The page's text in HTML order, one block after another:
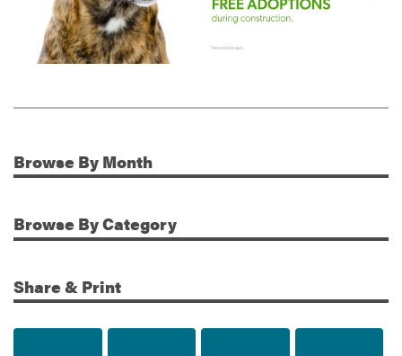
Additional Information
Browse By Month
Browse By Category
Share & Print